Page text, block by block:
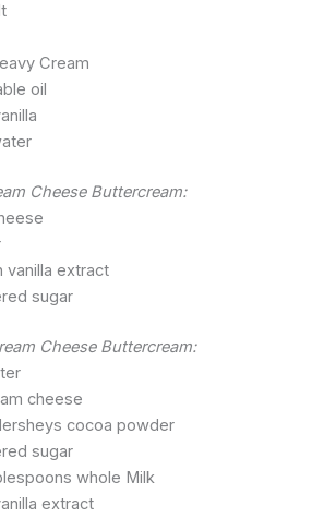
Cream
oil
Cheese Buttercream:
vanilla extract
sugar
Cheese Buttercream:
cheese
cocoa powder
sugar
whole Milk
extract